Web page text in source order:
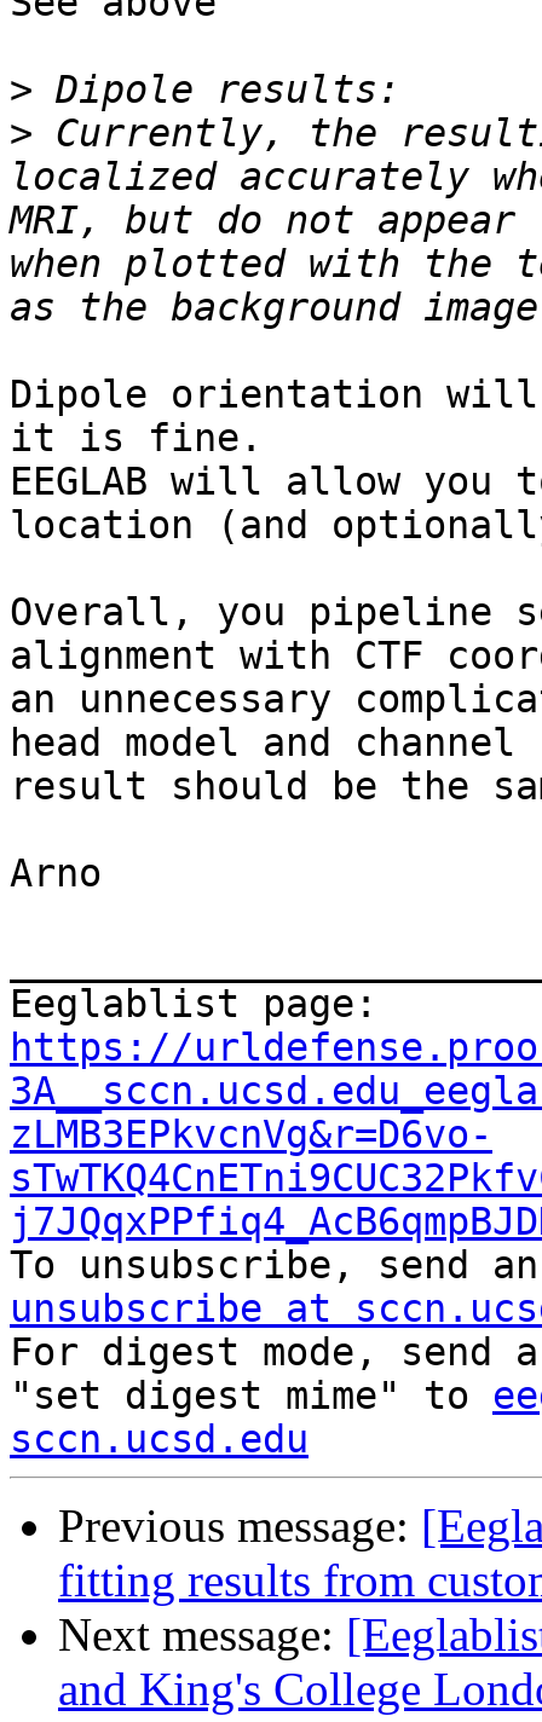
>
> Currently, the
localized accurately
MRI, but do not
when plotted with the
Dipole orientation
it is fine.
EEGLAB will allow
location (and
Overall, you pipeline
alignment with CTF
an unnecessary
head model and
result should be the
Arno
https://
zLMB3EPkvcnVg&r=D6vo-
To unsubscribe, send
unsubscribe at
For digest mode, send
"set digest mime" to
sccn.ucsd.edu
Previous message:
fitting results from
Next message:
and King's College